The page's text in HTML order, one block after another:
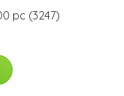
pc (3247)